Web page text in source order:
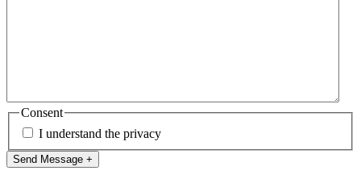
Consent
I understand the privacy
Send Message +